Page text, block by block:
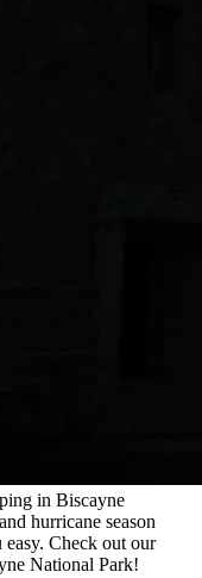
in Biscayne
hurricane season
Check out our
National Park!